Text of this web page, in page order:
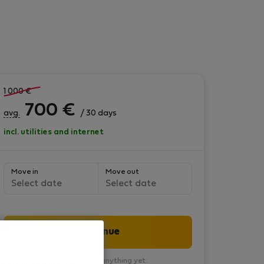
1 000 €
avg. 700 € / 30 days
incl. utilities and internet
Move in
Select date
Move out
Select date
Continue
You won’t pay anything yet.